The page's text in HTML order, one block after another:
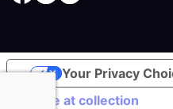
Notice at collection
Your Privacy